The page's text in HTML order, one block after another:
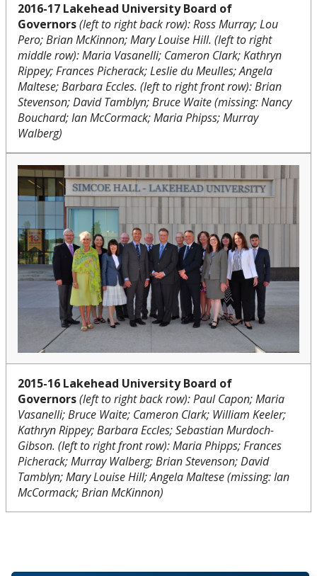
2016-17 Lakehead University Board of
Governors(left to right back row): Ross Murray; Lou
Pero; Brian McKinnon; Mary Louise Hill. (left to right
middle row): Maria Vasanelli; Cameron Clark; Kathryn
Rippey; Frances Picherack; Leslie du Meulles; Angela
Maltese; Barbara Eccles. (left to right front row): Brian
Stevenson; David Tamblyn; Bruce Waite (missing: Nancy
Bouchard; Ian McCormack; Maria Phipss; Murray
Walberg)
2015-16 Lakehead University Board of
Governors(left to right back row): Paul Capon; Maria
Vasanelli; Bruce Waite; Cameron Clark; William Keeler;
Kathryn Rippey; Barbara Eccles; Sebastian Murdoch-
Gibson. (left to right front row): Maria Phipps; Frances
Picherack; Murray Walberg; Brian Stevenson; David
Tamblyn; Mary Louise Hill; Angela Maltese (missing: Ian
McCormack; Brian McKinnon)